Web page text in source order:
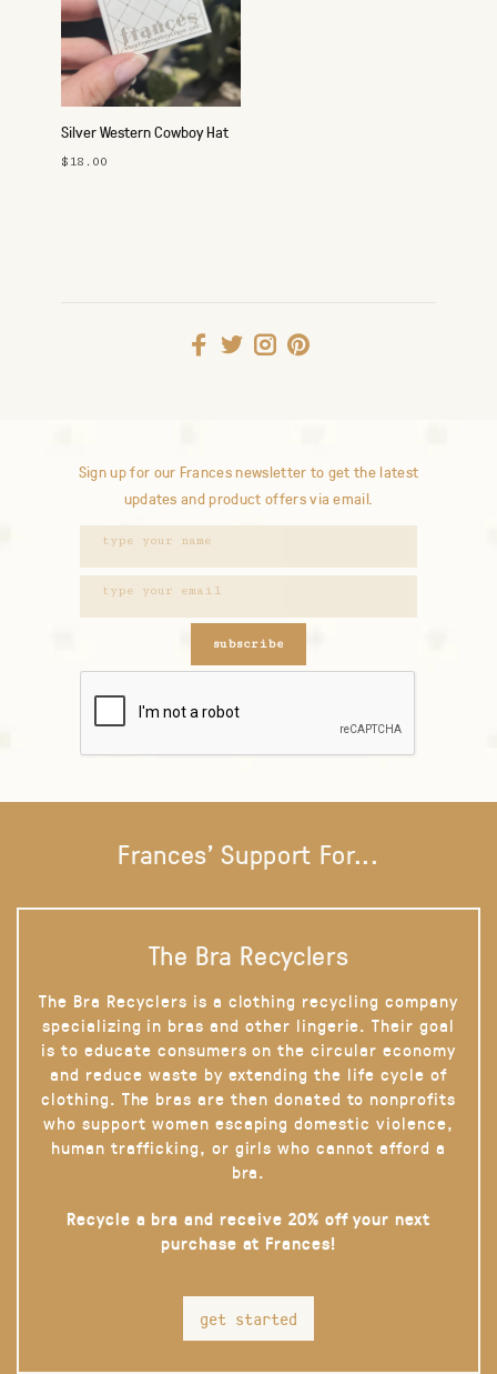
Silver Western Cowboy Hat
Studs
$18.00
Sign up for our Frances newsletter to get the latest
updates and product offers via email.
subscribe
Frances' Support For...
The Bra Recyclers
The Bra Recyclers is a clothing recycling company
specializing in bras and other lingerie. Their goal
is to educate consumers on the circular economy
and reduce waste by extending the life cycle of
clothing. The bras are then donated to nonprofits
who support women escaping domestic violence,
human trafficking, or girls who cannot afford a
bra.
Recycle a bra and receive 20% off your next
purchase at Frances!
get started